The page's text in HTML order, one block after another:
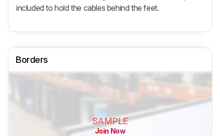
included to hold the cables behind the feet.
Borders
SAMPLE
Join Now